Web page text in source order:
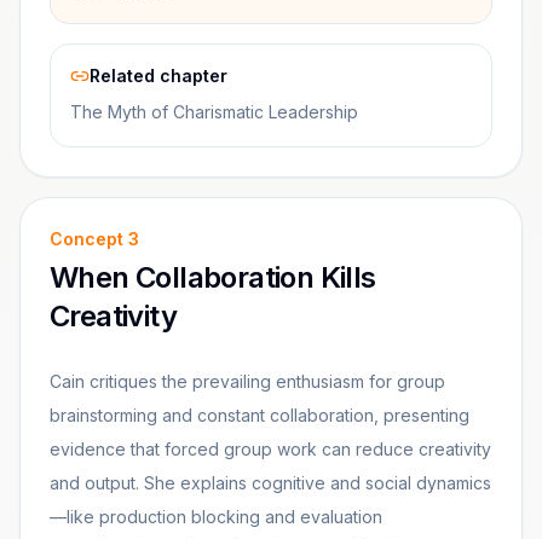
Related chapter
The Myth of Charismatic Leadership
Concept 3
When Collaboration Kills
Creativity
Cain critiques the prevailing enthusiasm for group
brainstorming and constant collaboration, presenting
evidence that forced group work can reduce creativity
and output. She explains cognitive and social dynamics
—like production blocking and evaluation